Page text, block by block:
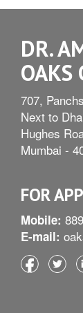
DR.
OAKS
707,
Next to
Hughes
Mumbai -
FOR
Mobile:
E-mail: